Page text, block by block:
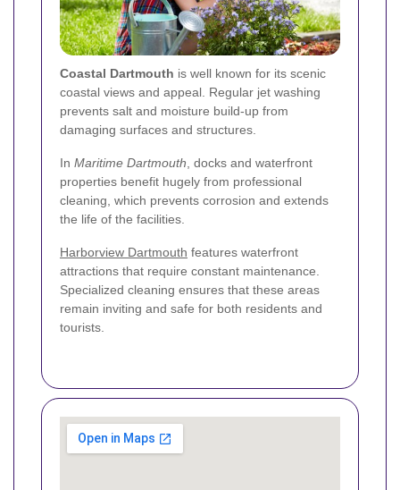
Coastal Dartmouth is well known for its scenic
coastal views and appeal. Regular jet washing
prevents salt and moisture build-up from
damaging surfaces and structures.
In Maritime Dartmouth , docks and waterfront
properties benefit hugely from professional
cleaning, which prevents corrosion and extends
the life of the facilities.
Harborview Dartmouth features waterfront
attractions that require constant maintenance.
Specialized cleaning ensures that these areas
remain inviting and safe for both residents and
tourists.